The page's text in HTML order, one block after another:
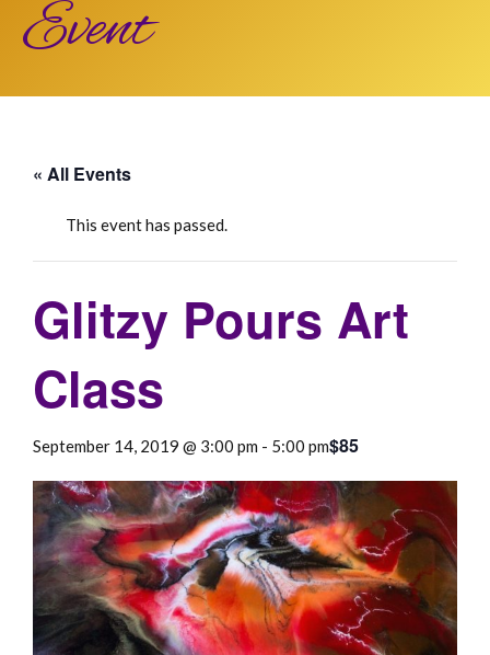
Event
« All Events
This event has passed.
Glitzy Pours Art
Class
September 14, 2019 @ 3:00 pm - 5:00 pm$85